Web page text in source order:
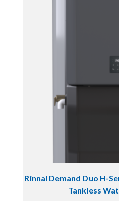
Rinnai Demand Duo H-
Tankless